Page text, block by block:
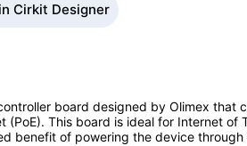
Cirkit Designer
board designed by Olimex that
(PoE). This board is ideal for Internet
benefit of powering the device through